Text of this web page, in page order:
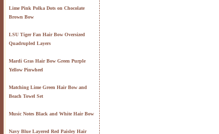
Lime Pink Polka Dots on Chocolate
Brown Bow
LSU Tiger Fan Hair Bow Oversized
Quadrupled Layers
Mardi Gras Hair Bow Green Purple
Yellow Pinwheel
Matching Lime Green Hair Bow and
Beach Towel Set
Music Notes Black and White Hair Bow
Navy Blue Layered Red Paisley Hair